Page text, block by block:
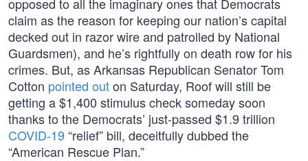
claim as the reason for keeping our nation’s capital
decked out in razor wire and patrolled by National
Guardsmen), and he’s rightfully on death row for his
crimes. But, as Arkansas Republican Senator Tom
Cotton pointed outon Saturday, Roof will still be
getting a $1,400 stimulus check someday soon
thanks to the Democrats’ just-passed $1.9 trillion
COVID-19 “relief” bill, deceitfully dubbed the
“American Rescue Plan.”